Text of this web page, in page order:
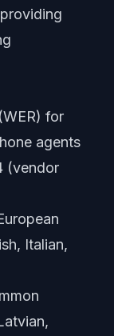
for
agents
(vendor
Italian,